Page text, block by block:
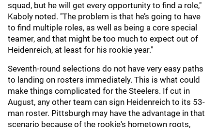
squad, but he will get every opportunity to find a role,"
Kaboly noted. "The problem is that he’s going to have
to find multiple roles, as well as being a core special
teamer, and that might be too much to expect out of
Heidenreich, at least for his rookie year."
Seventh-round selections do not have very easy paths
to landing on rosters immediately. This is what could
make things complicated for the Steelers. If cut in
August, any other team can sign Heidenreich to its 53-
man roster. Pittsburgh may have the advantage in that
scenario because of the rookie's hometown roots,